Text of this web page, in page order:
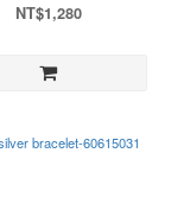
NT$1,280